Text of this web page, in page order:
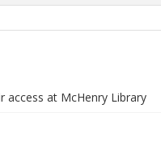
access at McHenry Library